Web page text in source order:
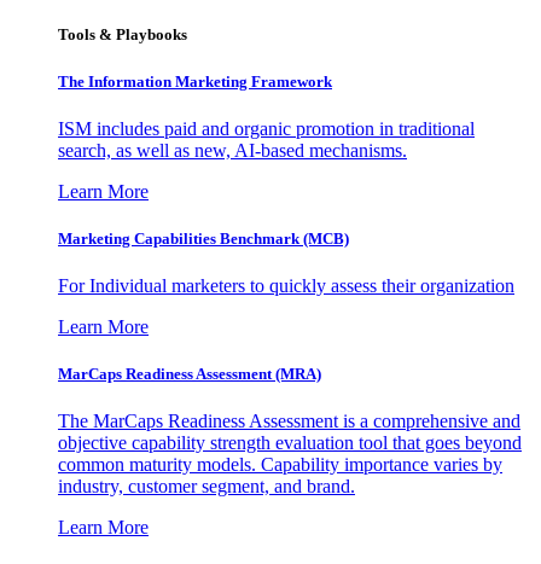
Tools & Playbooks
The Information Marketing Framework
ISM includes paid and organic promotion in traditional
search, as well as new, AI-based mechanisms.
Learn More
Marketing Capabilities Benchmark (MCB)
For Individual marketers to quickly assess their organization
Learn More
MarCaps Readiness Assessment (MRA)
The MarCaps Readiness Assessment is a comprehensive and
objective capability strength evaluation tool that goes beyond
common maturity models. Capability importance varies by
industry, customer segment, and brand.
Learn More